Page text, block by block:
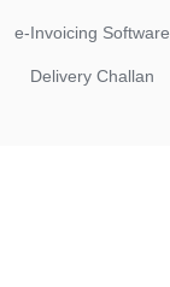
e-Invoicing Software
Delivery Challan